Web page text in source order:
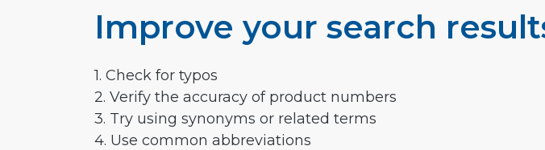
Improve your search
1. Check for typos
2. Verify the accuracy of product numbers
3. Try using synonyms or related terms
4. Use common abbreviations